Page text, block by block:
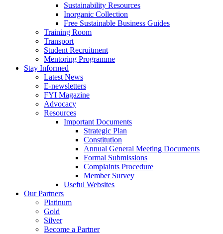
Sustainability Resources
Inorganic Collection
Free Sustainable Business Guides
Training Room
Transport
Student Recruitment
Mentoring Programme
Stay Informed
Latest News
E-newsletters
FYI Magazine
Advocacy
Resources
Important Documents
Strategic Plan
Constitution
Annual General Meeting Documents
Formal Submissions
Complaints Procedure
Member Survey
Useful Websites
Our Partners
Platinum
Gold
Silver
Become a Partner